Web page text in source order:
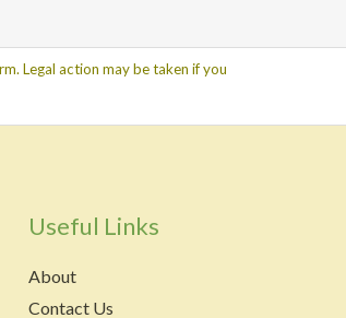
Legal action may be taken if you
Useful Links
About
Contact Us